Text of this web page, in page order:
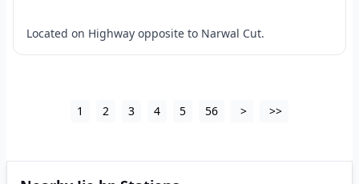
Located on Highway opposite to Narwal Cut.
1 2 3 4 5 56 > >>